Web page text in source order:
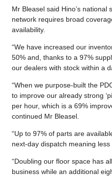
Mr Bleasel said Hino’s national
network requires broad
availability.
“We have increased our
50% and, thanks to a 97%
our dealers with stock within a
“When we purpose-built the
to improve our already strong
per hour, which is a 69%
continued Mr Bleasel.
“Up to 97% of parts are
next-day dispatch meaning
“Doubling our floor space has
business while an additional